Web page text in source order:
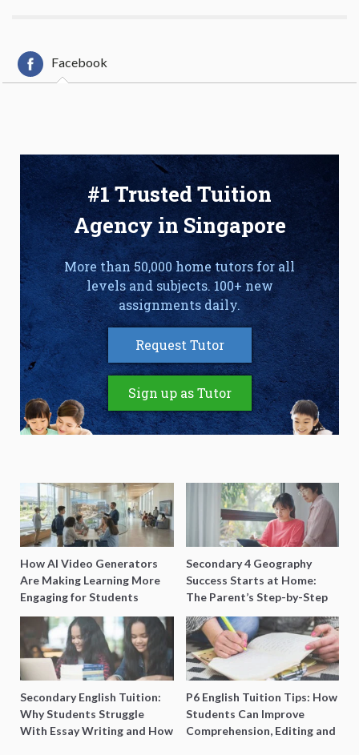
Facebook
#1 Trusted Tuition
Agency in Singapore
More than 50,000 home tutors for all
levels and subjects. 100+ new
assignments daily.
Request Tutor
Sign up as Tutor
How AI Video Generators
Are Making Learning More
Engaging for Students
Secondary 4 Geography
Success Starts at Home:
The Parent’s Step-by-Step
O-Level Prep Guide
Secondary English Tuition:
Why Students Struggle
With Essay Writing and How
P6 English Tuition Tips: How
Students Can Improve
Comprehension, Editing and